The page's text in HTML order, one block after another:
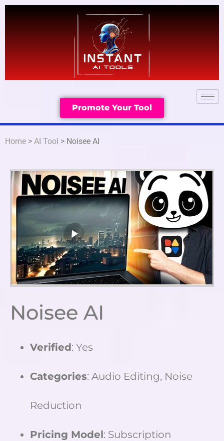
Promote Your Tool
Home > AI Tool > Noisee AI
Noisee AI
Verified: Yes
Categories: Audio Editing, Noise
Reduction
Pricing Model: Subscription